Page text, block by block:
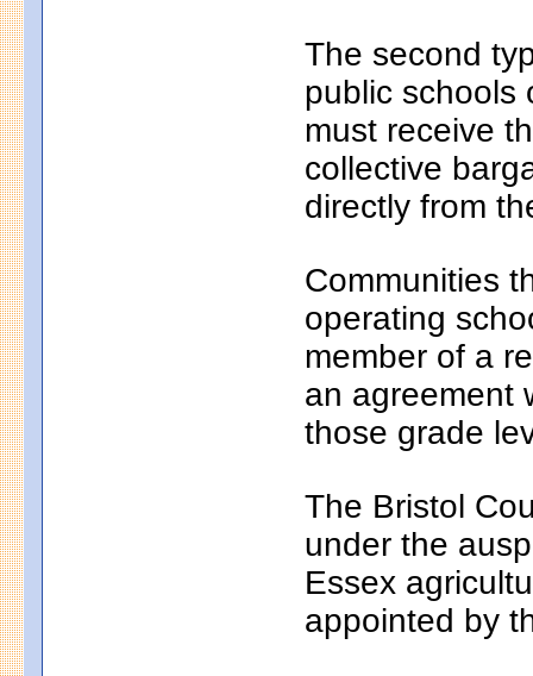
The second
public schools
must receive
collective
directly from
Communities
operating
member of a
an agreement
those grade
The Bristol
under the
Essex
appointed by